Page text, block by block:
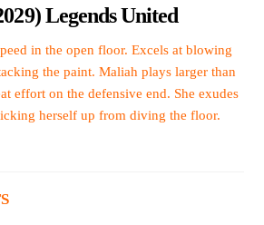
Legends United
in the open floor. Excels at blowing
the paint. Maliah plays larger than
effort on the defensive end. She exudes
herself up from diving the floor.